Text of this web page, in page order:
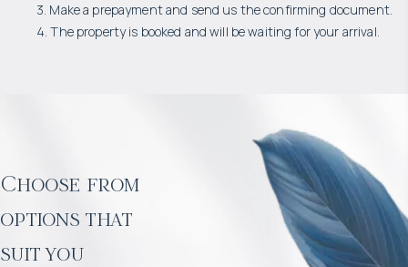
3. Make a prepayment and send us the confirming document.
4. The property is booked and will be waiting for your arrival.
Choose from
options that
suit you